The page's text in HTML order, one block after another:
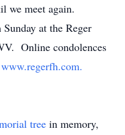
we meet again.
at the Reger
Online condolences
www.regerfh.com.
tree in memory,